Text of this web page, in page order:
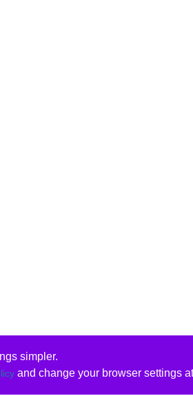
simpler.
and change your browser settings